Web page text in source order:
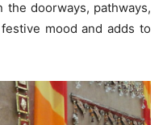
doorways, pathways,
mood and adds to